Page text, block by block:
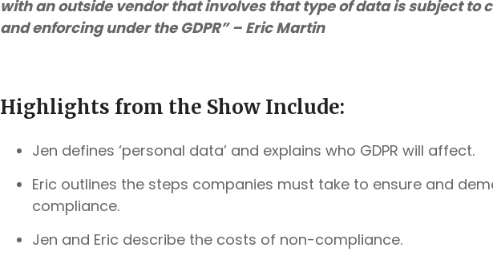
with an outside vendor that involves that type of data is subject to
and enforcing under the GDPR” – Eric Martin
Highlights from the Show Include:
Jen defines ‘personal data’ and explains who GDPR will affect.
Eric outlines the steps companies must take to ensure and
compliance.
Jen and Eric describe the costs of non-compliance.